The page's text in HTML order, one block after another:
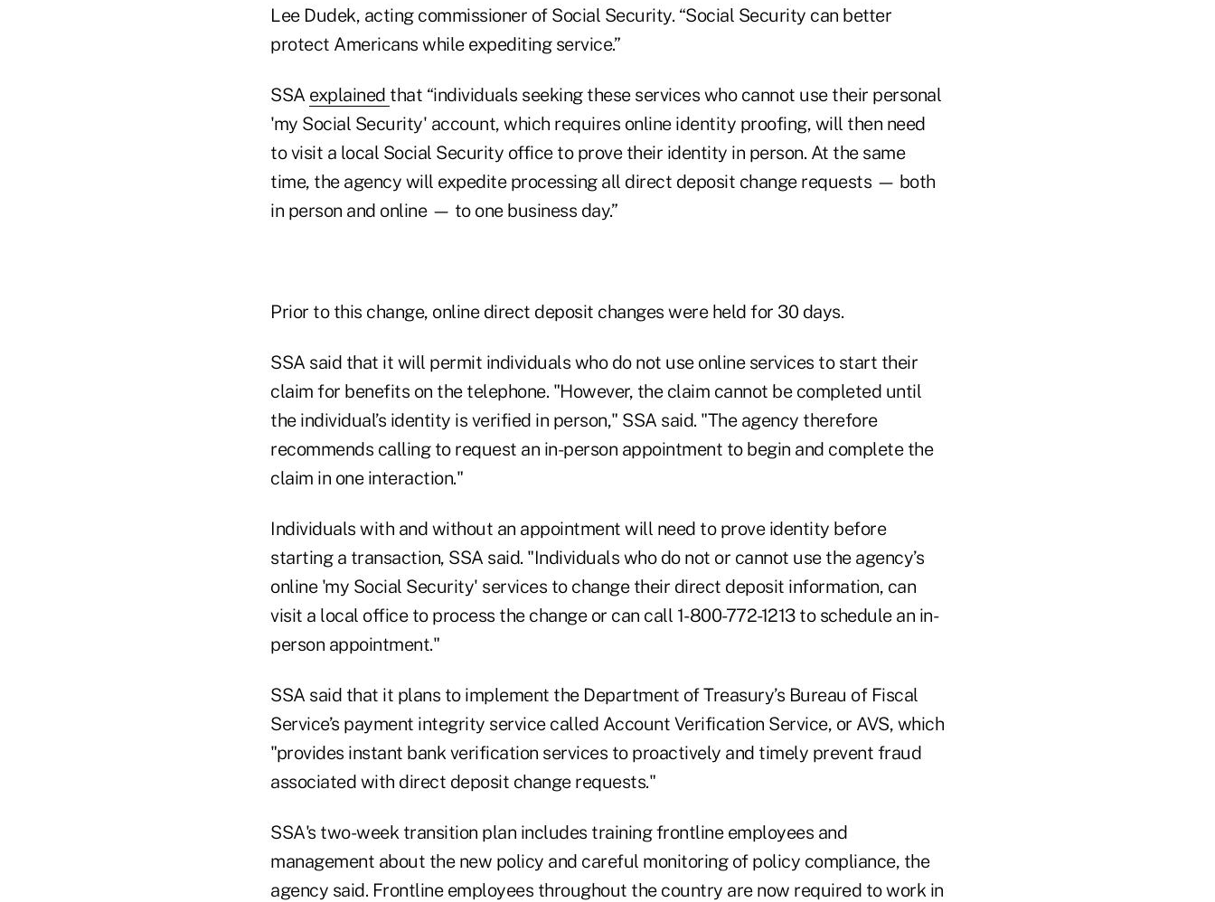
Lee Dudek, acting commissioner of Social Security. “Social Security can better
protect Americans while expediting service.”
SSA explained that “individuals seeking these services who cannot use their personal
'my Social Security' account, which requires online identity proofing, will then need
to visit a local Social Security office to prove their identity in person. At the same
time, the agency will expedite processing all direct deposit change requests — both
in person and online — to one business day.”
Prior to this change, online direct deposit changes were held for 30 days.
SSA said that it will permit individuals who do not use online services to start their
claim for benefits on the telephone. "However, the claim cannot be completed until
the individual’s identity is verified in person," SSA said. "The agency therefore
recommends calling to request an in-person appointment to begin and complete the
claim in one interaction."
Individuals with and without an appointment will need to prove identity before
starting a transaction, SSA said. "Individuals who do not or cannot use the agency’s
online 'my Social Security' services to change their direct deposit information, can
visit a local office to process the change or can call 1-800-772-1213 to schedule an in-
person appointment."
SSA said that it plans to implement the Department of Treasury’s Bureau of Fiscal
Service’s payment integrity service called Account Verification Service, or AVS, which
"provides instant bank verification services to proactively and timely prevent fraud
associated with direct deposit change requests."
SSA's two-week transition plan includes training frontline employees and
management about the new policy and careful monitoring of policy compliance, the
agency said. Frontline employees throughout the country are now required to work in